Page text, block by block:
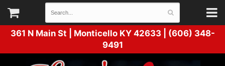
361 N Main St | Monticello KY 42633 | (606) 348-
9491